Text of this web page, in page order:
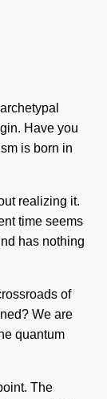
Have you
is born in
realizing it.
time seems
has nothing
of
We are
quantum
The